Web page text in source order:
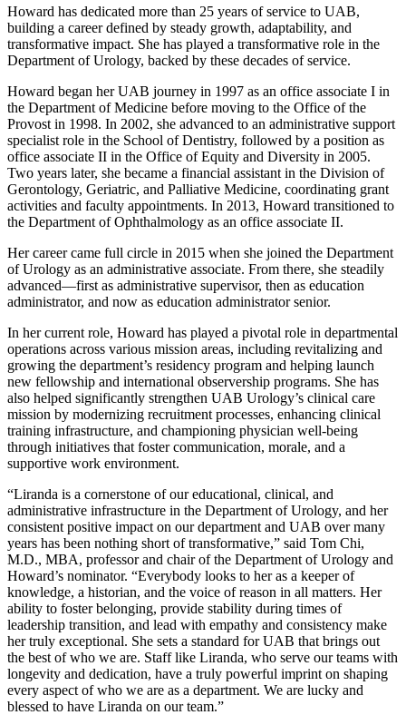
Howard has dedicated more than 25 years of service to UAB,
building a career defined by steady growth, adaptability, and
transformative impact. She has played a transformative role in the
Department of Urology, backed by these decades of service.
Howard began her UAB journey in 1997 as an office associate I in
the Department of Medicine before moving to the Office of the
Provost in 1998. In 2002, she advanced to an administrative support
specialist role in the School of Dentistry, followed by a position as
office associate II in the Office of Equity and Diversity in 2005.
Two years later, she became a financial assistant in the Division of
Gerontology, Geriatric, and Palliative Medicine, coordinating grant
activities and faculty appointments. In 2013, Howard transitioned to
the Department of Ophthalmology as an office associate II.
Her career came full circle in 2015 when she joined the Department
of Urology as an administrative associate. From there, she steadily
advanced—first as administrative supervisor, then as education
administrator, and now as education administrator senior.
In her current role, Howard has played a pivotal role in departmental
operations across various mission areas, including revitalizing and
growing the department’s residency program and helping launch
new fellowship and international observership programs. She has
also helped significantly strengthen UAB Urology’s clinical care
mission by modernizing recruitment processes, enhancing clinical
training infrastructure, and championing physician well-being
through initiatives that foster communication, morale, and a
supportive work environment.
“Liranda is a cornerstone of our educational, clinical, and
administrative infrastructure in the Department of Urology, and her
consistent positive impact on our department and UAB over many
years has been nothing short of transformative,” said Tom Chi,
M.D., MBA, professor and chair of the Department of Urology and
Howard’s nominator. “Everybody looks to her as a keeper of
knowledge, a historian, and the voice of reason in all matters. Her
ability to foster belonging, provide stability during times of
leadership transition, and lead with empathy and consistency make
her truly exceptional. She sets a standard for UAB that brings out
the best of who we are. Staff like Liranda, who serve our teams with
longevity and dedication, have a truly powerful imprint on shaping
every aspect of who we are as a department. We are lucky and
blessed to have Liranda on our team.”